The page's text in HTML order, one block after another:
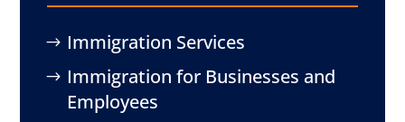
Immigration Services
Immigration for Businesses and
Employees